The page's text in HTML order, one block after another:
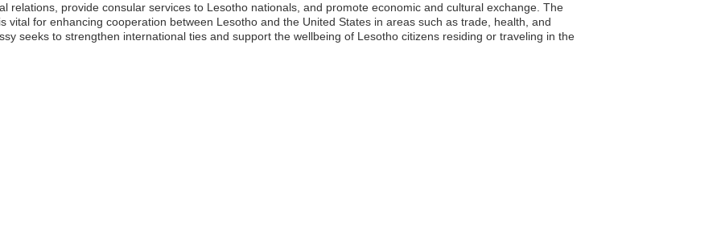
relations, provide consular services to Lesotho nationals, and promote economic and cultural exchange. The
vital for enhancing cooperation between Lesotho and the United States in areas such as trade, health, and
seeks to strengthen international ties and support the wellbeing of Lesotho citizens residing or traveling in the